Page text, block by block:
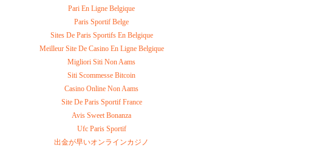
Pari En Ligne Belgique
Paris Sportif Belge
Sites De Paris Sportifs En Belgique
Meilleur Site De Casino En Ligne Belgique
Migliori Siti Non Aams
Siti Scommesse Bitcoin
Casino Online Non Aams
Site De Paris Sportif France
Avis Sweet Bonanza
Ufc Paris Sportif
出金が早いオンラインカジノ